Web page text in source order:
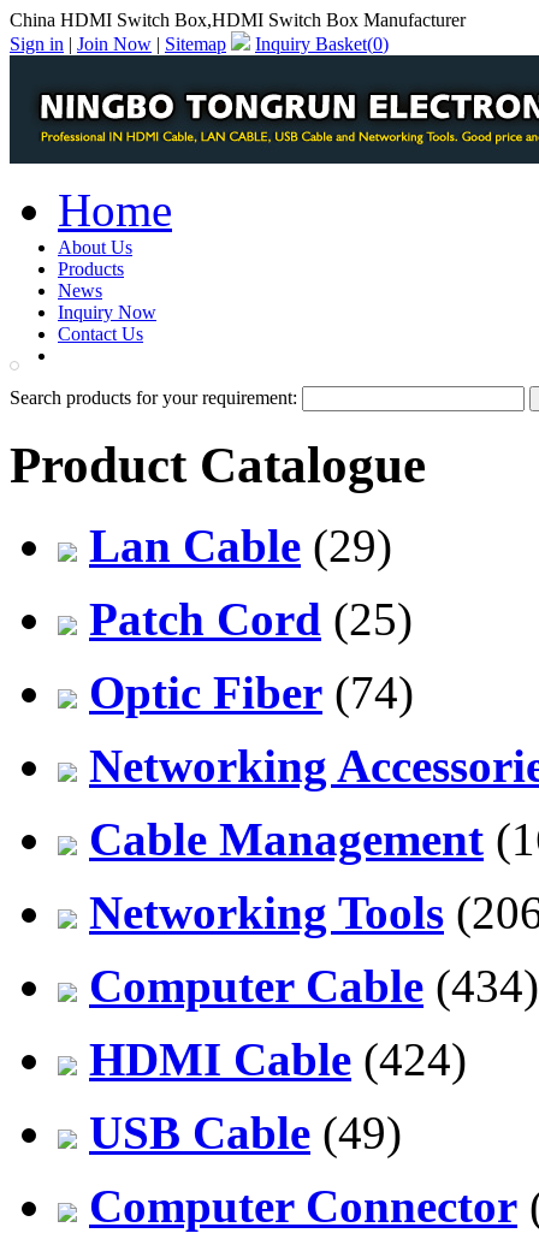
China HDMI Switch Box,HDMI Switch Box Manufacturer
Sign in | Join Now | Sitemap Inquiry Basket(0)
Home
About Us
Products
News
Inquiry Now
Contact Us
Search products for your requirement:
Product Catalogue
Lan Cable (29)
Patch Cord (25)
Optic Fiber (74)
Networking
Cable Management
Networking Tools
Computer Cable (434)
HDMI Cable (424)
USB Cable (49)
Computer Connector